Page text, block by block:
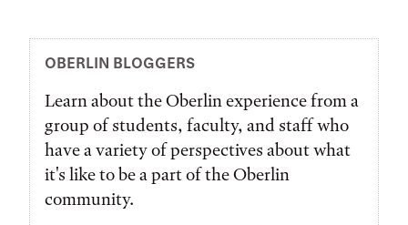
OBERLIN BLOGGERS
Learn about the Oberlin experience from a
group of students, faculty, and staff who
have a variety of perspectives about what
it's like to be a part of the Oberlin
community.